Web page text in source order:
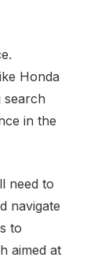
Honda
search
in the
need to
navigate
to
aimed at